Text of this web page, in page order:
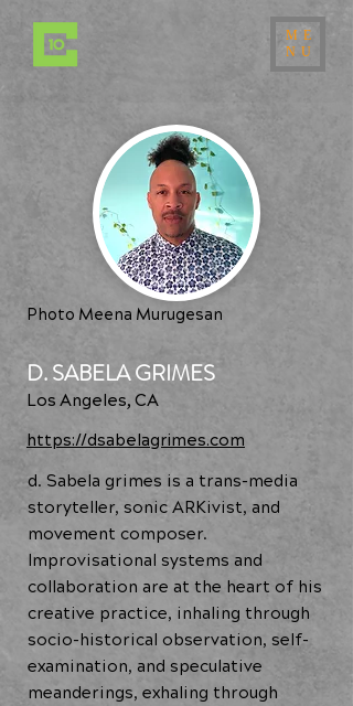
ME
NU
Photo Meena Murugesan
D. SABELA GRIMES
Los Angeles, CA
https://dsabelagrimes.com
d. Sabela grimes is a trans-media
storyteller, sonic ARKivist, and
movement composer.
Improvisational systems and
collaboration are at the heart of his
creative practice, inhaling through
socio-historical observation, self-
examination, and speculative
meanderings, exhaling through